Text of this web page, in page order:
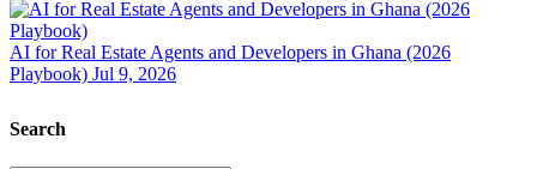
AI for Real Estate Agents and Developers in Ghana (2026
Playbook) Jul 9, 2026
Search